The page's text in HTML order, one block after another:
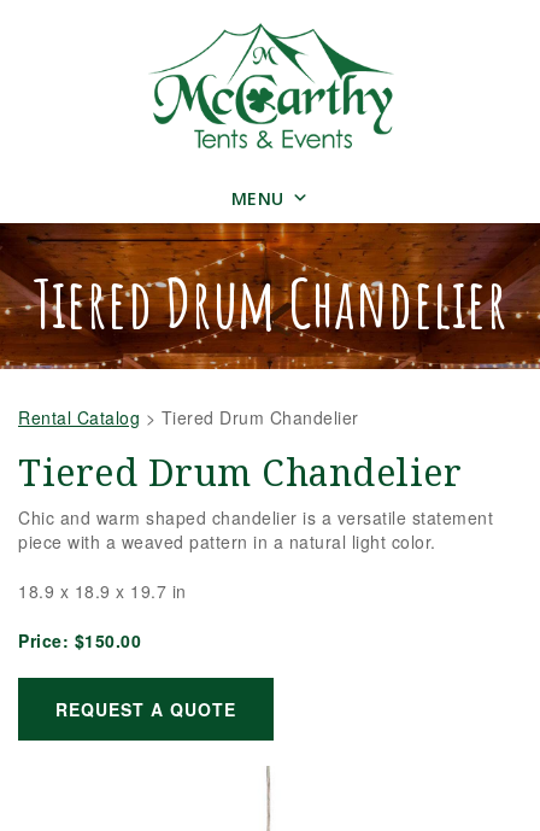
MENU
Tiered Drum Chandelier
Rental Catalog > Tiered Drum Chandelier
Tiered Drum Chandelier
Chic and warm shaped chandelier is a versatile statement
piece with a weaved pattern in a natural light color.
18.9 x 18.9 x 19.7 in
Price: $150.00
REQUEST A QUOTE